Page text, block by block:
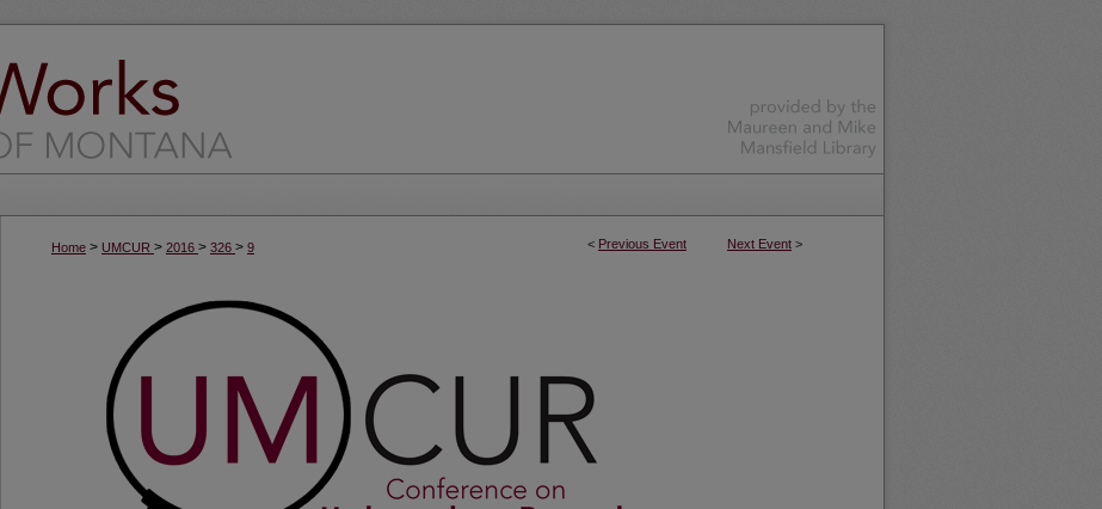
< Previous Event Next Event >
Home > UMCUR > 2016 > 326 > 9